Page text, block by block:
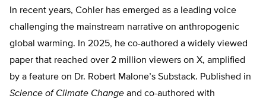
In recent years, Cohler has emerged as a leading voice
challenging the mainstream narrative on anthropogenic
global warming. In 2025, he co-authored a widely viewed
paper that reached over 2 million viewers on X, amplified
by a feature on Dr. Robert Malone’s Substack. Published in
Science of Climate Change and co-authored with